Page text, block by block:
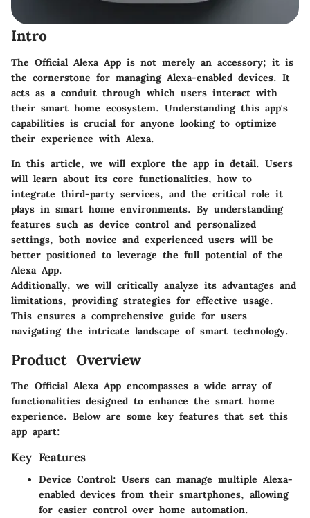
Intro
The Official Alexa App is not merely an accessory; it is
the cornerstone for managing Alexa-enabled devices. It
acts as a conduit through which users interact with
their smart home ecosystem. Understanding this app's
capabilities is crucial for anyone looking to optimize
their experience with Alexa.
In this article, we will explore the app in detail. Users
will learn about its core functionalities, how to
integrate third-party services, and the critical role it
plays in smart home environments. By understanding
features such as device control and personalized
settings, both novice and experienced users will be
better positioned to leverage the full potential of the
Alexa App.
Additionally, we will critically analyze its advantages and
limitations, providing strategies for effective usage.
This ensures a comprehensive guide for users
navigating the intricate landscape of smart technology.
Product Overview
The Official Alexa App encompasses a wide array of
functionalities designed to enhance the smart home
experience. Below are some key features that set this
app apart:
Key Features
Device Control: Users can manage multiple Alexa-
enabled devices from their smartphones, allowing
for easier control over home automation.